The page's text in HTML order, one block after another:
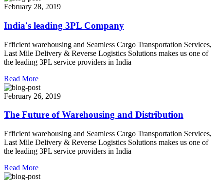
February 28, 2019
India's leading 3PL Company
Efficient warehousing and Seamless Cargo Transportation Services,
Last Mile Delivery & Reverse Logistics Solutions makes us one of
the leading 3PL service providers in India
Read More
February 26, 2019
The Future of Warehousing and Distribution
Efficient warehousing and Seamless Cargo Transportation Services,
Last Mile Delivery & Reverse Logistics Solutions makes us one of
the leading 3PL service providers in India
Read More